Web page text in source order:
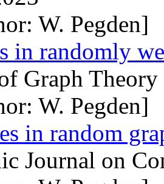
W. Pegden]
in randomly
Graph
W. Pegden]
in random
Journal on